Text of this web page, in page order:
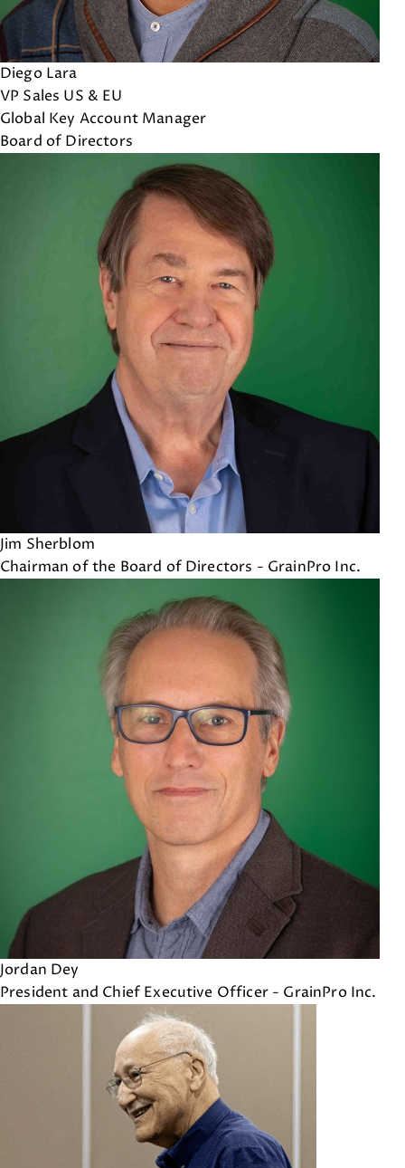
Diego Lara
VP Sales US & EU
Global Key Account Manager
Board of Directors
Jim Sherblom
Chairman of the Board of Directors - GrainPro Inc.
Jordan Dey
President and Chief Executive Officer - GrainPro Inc.